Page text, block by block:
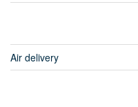
Air delivery